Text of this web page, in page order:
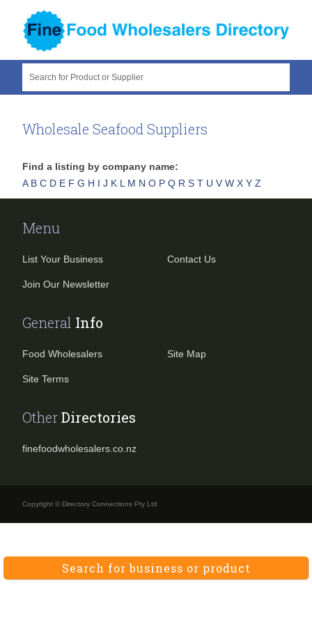
Search for Product or Supplier
Wholesale Seafood Suppliers
Find a listing by company name:
A B C D E F G H I J K L M N O P Q R S T U V W X Y Z
Menu
List Your Business
Join Our Newsletter
Contact Us
General Info
Food Wholesalers
Site Terms
Site Map
OtherDirectories
finefoodwholesalers.co.nz
Copyright © Directory Connections Pty Ltd
Search for business or product